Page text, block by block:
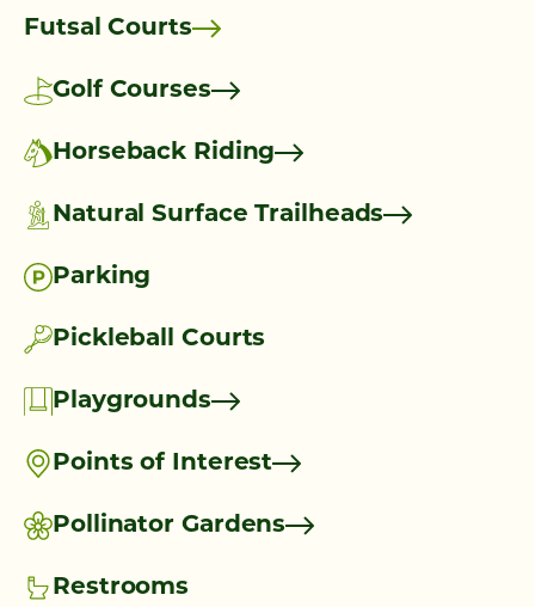
Futsal Courts
Golf Courses
Horseback Riding
Natural Surface Trailheads
Parking
Pickleball Courts
Playgrounds
Points of Interest
Pollinator Gardens
Restrooms